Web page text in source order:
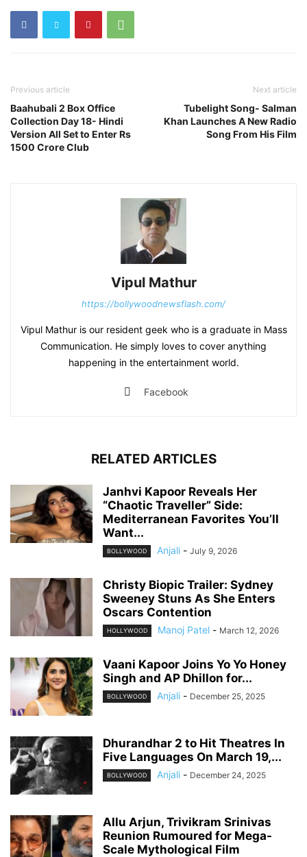
Previous article
Baahubali 2 Box Office
Collection Day 18- Hindi
Version All Set to Enter Rs
1500 Crore Club
Next article
Tubelight Song- Salman
Khan Launches A New Radio
Song From His Film
Vipul Mathur
https://bollywoodnewsflash.com/
Vipul Mathur is our resident geek who is a graduate in Mass
Communication. He simply loves to cover anything
happening in the entertainment world.
Facebook
RELATED ARTICLES
Janhvi Kapoor Reveals Her
“Chaotic Traveller” Side:
Mediterranean Favorites You’ll
Want...
BOLLYWOOD Anjali - July 9, 2026
Christy Biopic Trailer: Sydney
Sweeney Stuns As She Enters
Oscars Contention
HOLLYWOOD Manoj Patel - March 12, 2026
Vaani Kapoor Joins Yo Yo Honey
Singh and AP Dhillon for...
BOLLYWOOD Anjali - December 25, 2025
Dhurandhar 2 to Hit Theatres In
Five Languages On March 19,...
BOLLYWOOD Anjali - December 24, 2025
Allu Arjun, Trivikram Srinivas
Reunion Rumoured for Mega-
Scale Mythological Film